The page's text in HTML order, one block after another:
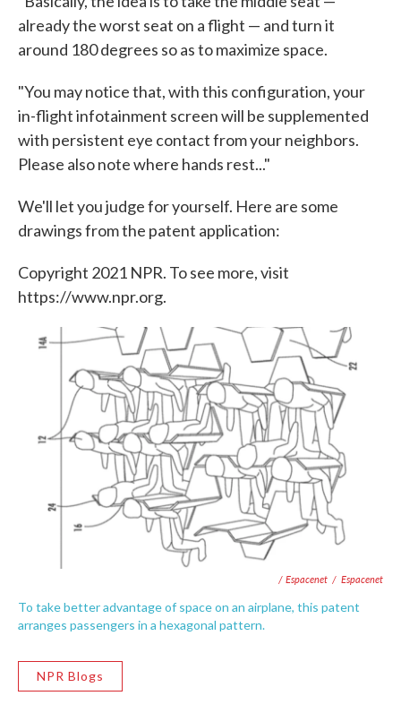
already the worst seat on a flight — and turn it
around 180 degrees so as to maximize space.
"You may notice that, with this configuration, your
in-flight infotainment screen will be supplemented
with persistent eye contact from your neighbors.
Please also note where hands rest..."
We'll let you judge for yourself. Here are some
drawings from the patent application:
Copyright 2021 NPR. To see more, visit
https://www.npr.org.
/ Espacenet / Espacenet
To take better advantage of space on an airplane, this patent
arranges passengers in a hexagonal pattern.
NPR Blogs